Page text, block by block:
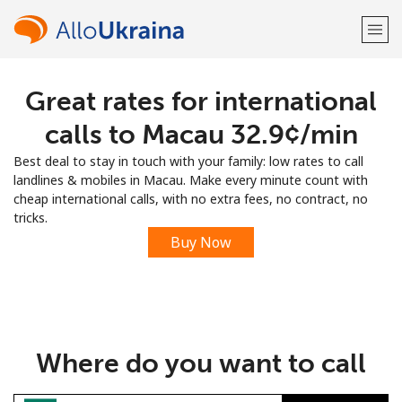
Welcome!
LOG IN →
Sign up with
Great rates for international
calls to Macau ⁦32.9¢⁩/min
Best deal to stay in touch with your family: low rates to call
landlines & mobiles in Macau. Make every minute count with
cheap international calls, with no extra fees, no contract, no
tricks.
Buy Now
Where do you want to call